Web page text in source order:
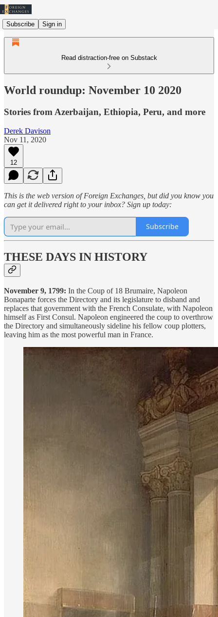
Subscribe Sign in
Read distraction-free on Substack
World roundup: November 10 2020
Stories from Azerbaijan, Ethiopia, Peru, and more
Derek Davison
Nov 11, 2020
12
This is the web version of Foreign Exchanges, but did you know you
can get it delivered right to your inbox? Sign up today:
Subscribe
THESE DAYS IN HISTORY
November 9, 1799: In the Coup of 18 Brumaire, Napoleon
Bonaparte forces the Directory and its legislature to disband and
replaces that government with the French Consulate, with Napoleon
himself as First Consul. Napoleon engineered the coup to overthrow
the Directory and simultaneously sideline his fellow coup plotters,
leaving him as the most powerful man in France.